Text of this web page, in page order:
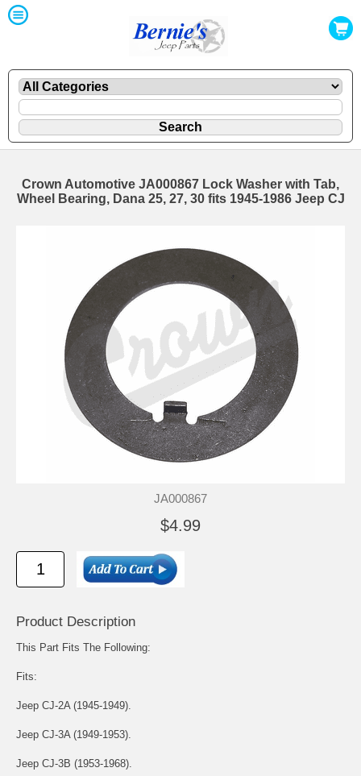
Crown Automotive JA000867 Lock Washer with Tab,
Wheel Bearing, Dana 25, 27, 30 fits 1945-1986 Jeep CJ
JA000867
$4.99
Product Description
This Part Fits The Following:
Fits:
Jeep CJ-2A (1945-1949).
Jeep CJ-3A (1949-1953).
Jeep CJ-3B (1953-1968).